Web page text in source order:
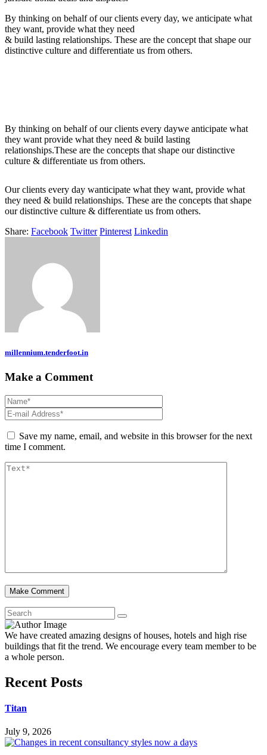
By thinking on behalf of our clients every day, we anticipate what
they want, provide what they need
& build lasting relationships. These are the concept that shape our
distinctive culture and differentiate us from others.
By thinking on behalf of our clients every daywe anticipate what
they want provide what they need & build lasting
relationships.These are the concepts that shape our distinctive
culture & differentiate us from others.
Our clients every day wanticipate what they want, provide what
they need & build relationships. These are the concepts that shape
our distinctive culture & differentiate us from others.
Share: Facebook Twitter Pinterest Linkedin
millennium.tenderfoot.in
Make a Comment
Save my name, email, and website in this browser for the next
time I comment.
We have created amazing designs of houses, hotels and high rise
buildings that fit the trend. We encourage every team member to be
a whole person.
Recent Posts
Titan
July 9, 2026